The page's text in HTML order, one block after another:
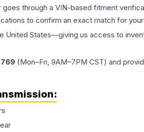
through a VIN-based fitment
to confirm an exact match for your
States—giving us access to
(Mon–Fri, 9AM–7PM CST) and
: